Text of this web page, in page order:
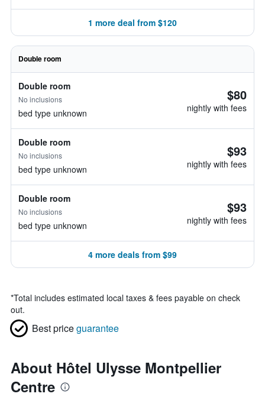
1 more deal from $120
Double room
Double room
No inclusions
bed type unknown
$80
nightly with fees
Double room
No inclusions
bed type unknown
$93
nightly with fees
Double room
No inclusions
bed type unknown
$93
nightly with fees
4 more deals from $99
*Total includes estimated local taxes & fees payable on check
out.
Best priceguarantee
About Hôtel Ulysse Montpellier
Centre